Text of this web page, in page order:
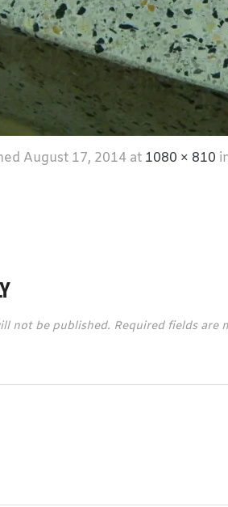
August 17, 2014at 1080 × 810
not be published. Required fields are